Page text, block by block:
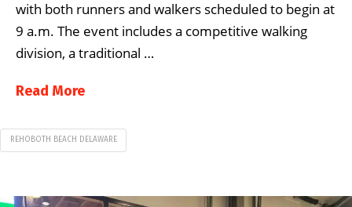
with both runners and walkers scheduled to begin at
9 a.m. The event includes a competitive walking
division, a traditional …
Read More
REHOBOTH BEACH DELAWARE